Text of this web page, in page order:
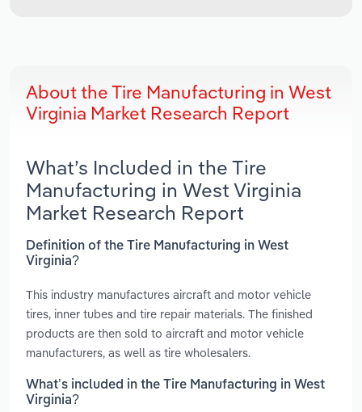
About the Tire Manufacturing in West
Virginia Market Research Report
What’s Included in the Tire
Manufacturing in West Virginia
Market Research Report
Definition of the Tire Manufacturing in West
Virginia?
This industry manufactures aircraft and motor vehicle
tires, inner tubes and tire repair materials. The finished
products are then sold to aircraft and motor vehicle
manufacturers, as well as tire wholesalers.
What’s included in the Tire Manufacturing in West
Virginia?